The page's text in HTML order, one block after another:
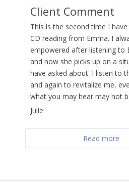
Client Comment
This is the second time I
CD reading from Emma. I
empowered after listening to
and how she picks up on a
have asked about. I listen to
and again to revitalize me,
what you may hear may not
Julie
Read more